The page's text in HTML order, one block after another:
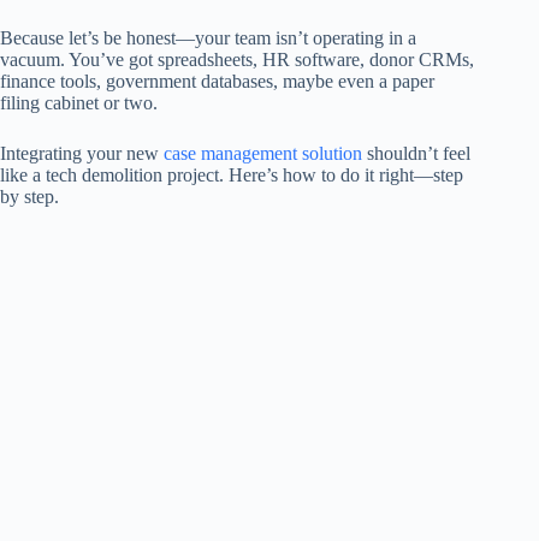
Because let’s be honest—your team isn’t operating in a
vacuum. You’ve got spreadsheets, HR software, donor CRMs,
finance tools, government databases, maybe even a paper
filing cabinet or two.
Integrating your new case management solution shouldn’t feel
like a tech demolition project. Here’s how to do it right—step
by step.